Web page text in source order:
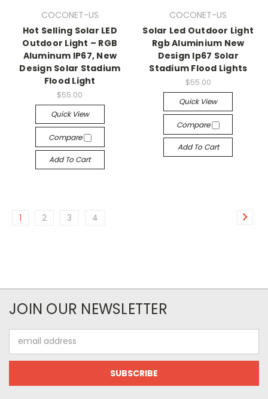
COCONET-US
Hot Selling Solar LED
Outdoor Light – RGB
Aluminum IP67, New
Design Solar Stadium
Flood Light
$55.00
Quick View
Compare
Add To Cart
COCONET-US
Solar Led Outdoor Light
Rgb Aluminium New
Design Ip67 Solar
Stadium Flood Lights
$55.00
Quick View
Compare
Add To Cart
1 2 3 4
JOIN OUR NEWSLETTER
Address